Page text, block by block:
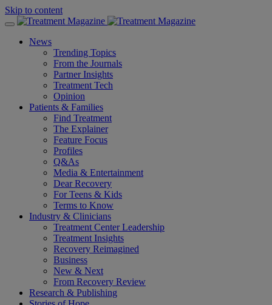
Skip to content
News
Trending Topics
From the Journals
Partner Insights
Treatment Tech
Opinion
Patients & Families
Find Treatment
The Explainer
Feature Focus
Profiles
Q&As
Media & Entertainment
Dear Recovery
For Teens & Kids
Terms to Know
Industry & Clinicians
Treatment Center Leadership
Treatment Insights
Recovery Reimagined
Business
New & Next
From Recovery Review
Research & Publishing